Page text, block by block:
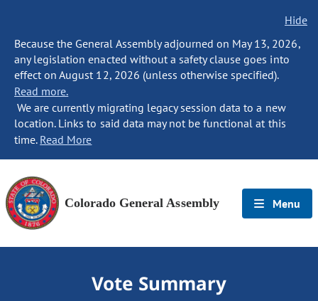
Hide
Because the General Assembly adjourned on May 13, 2026,
any legislation enacted without a safety clause goes into
effect on August 12, 2026 (unless otherwise specified).
Read more.
We are currently migrating legacy session data to a new
location. Links to said data may not be functional at this
time. Read More
Colorado General Assembly Menu
Vote Summary